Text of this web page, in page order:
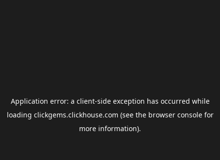
Application error: a client-side exception has occurred while
loading clickgems.clickhouse.com (see the browser consolefor
more information).